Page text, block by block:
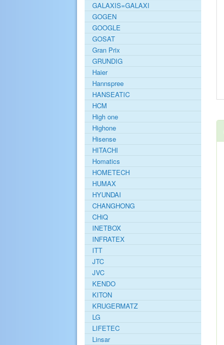
GALAXIS=GALAXI
GOGEN
GOOGLE
GOSAT
Gran Prix
GRUNDIG
Haier
Hannspree
HANSEATIC
HCM
High one
Highone
Hisense
HITACHI
Homatics
HOMETECH
HUMAX
HYUNDAI
CHANGHONG
CHiQ
INETBOX
INFRATEX
ITT
JTC
JVC
KENDO
KITON
KRUGERMATZ
LG
LIFETEC
Linsar